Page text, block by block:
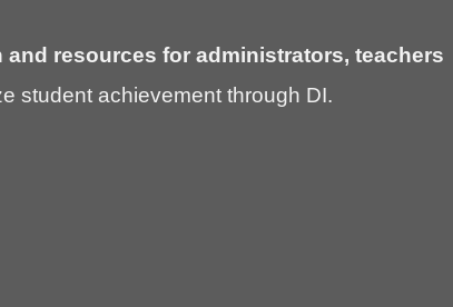
and resources for administrators, teachers
student achievement through DI.